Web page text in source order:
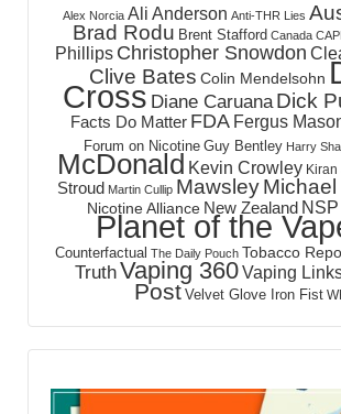
Alex Norcia Ali Anderson Anti-THR Lies
Brad Rodu Brent Stafford Canada
Phillips Christopher Snowdon
Clive Bates Colin Mendelsohn
Cross Diane Caruana Dick
Facts Do Matter FDA Fergus
Forum on Nicotine Guy Bentley Harry
McDonald Kevin Crowley
Stroud Martin Cullip MawsleyMichael
Nicotine Alliance New Zealand NSP
Planet of the
Counterfactual The Daily Pouch Tobacco
TruthVaping 360Vaping
Post Velvet Glove Iron Fist